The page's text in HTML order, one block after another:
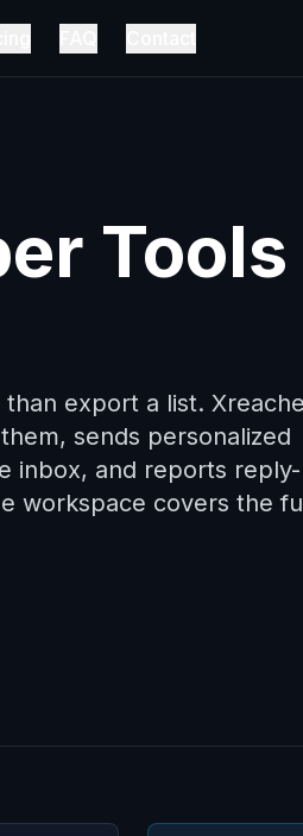
Tools
export a list.
sends personalized
inbox, and reports
workspace covers the